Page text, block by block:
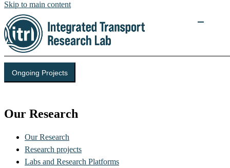
Skip to main content
Ongoing Projects
Our Research
Our Research
Research projects
Labs and Research Platforms